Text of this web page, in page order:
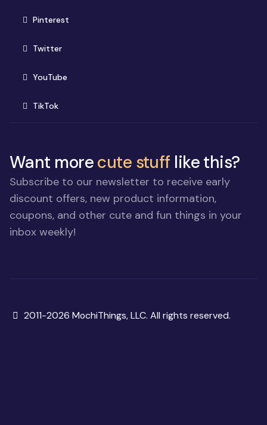
Pinterest(opens in new window)
Twitter(opens in new window)
YouTube(opens in new window)
TikTok(opens in new window)
Want morecute stuff like this?
Subscribe to our newsletter to receive early
discount offers, new product information,
coupons, and other cute and fun things in your
inbox weekly!
Copyright
2011-2026 MochiThings, LLC. All rights reserved.